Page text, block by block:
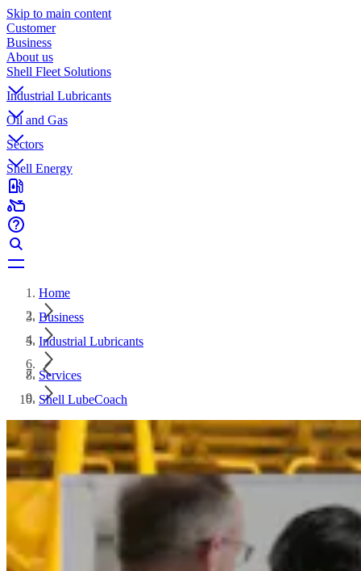
Skip to main content
Customer
Business
About us
Shell Fleet Solutions
Industrial Lubricants
Oil and Gas
Sectors
Shell Energy
Home
Business
Industrial Lubricants
Services
Shell LubeCoach